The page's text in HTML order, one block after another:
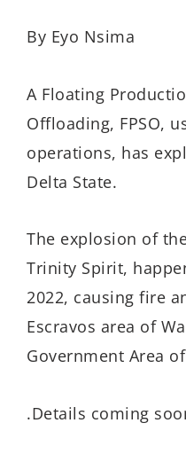
By Eyo Nsima
A Floating
Offloading, FPSO,
operations, has
Delta State.
The explosion of
Trinity Spirit,
2022, causing fire
Escravos area of
Government Area
.Details coming